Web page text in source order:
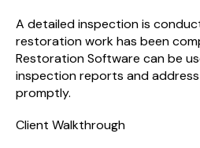
A detailed inspection is
restoration work has been
Restoration Software can be
inspection reports and address
promptly.
Client Walkthrough